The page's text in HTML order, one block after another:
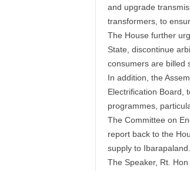
and upgrade
transformers, to
The House further
State, discontinue
consumers are billed
In addition, the
Electrification Board,
programmes,
The Committee on
report back to the
supply to Ibarapaland.
The Speaker, Rt.